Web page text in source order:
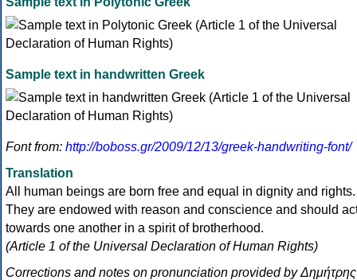
Sample text in handwritten Greek
Font from: http://boboss.gr/2009/12/13/greek-handwriting-font/
Translation
All human beings are born free and equal in dignity and rights.
They are endowed with reason and conscience and should
towards one another in a spirit of brotherhood.
(Article 1 of the Universal Declaration of Human Rights)
Corrections and notes on pronunciation provided by Δημήτρης